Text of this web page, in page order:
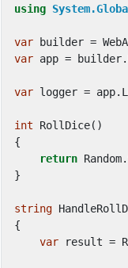
using
var builder =
var app = builder.
var logger = app.
int RollDice()
{
return Random.
}
string
{
var
result =